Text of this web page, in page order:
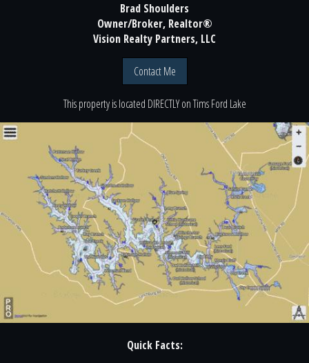
Brad Shoulders
Owner/Broker, Realtor®
Vision Realty Partners, LLC
Contact Me
This property is located DIRECTLYonTims Ford Lake
Quick Facts: